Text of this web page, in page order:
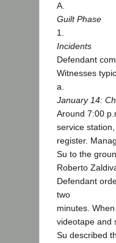
A.
Guilt Phase
1.
Incidents
Defendant
Witnesses
a.
January 14:
Around 7:00
service
register.
Su to the
Roberto
Defendant
two
minutes.
videotape and
Su described